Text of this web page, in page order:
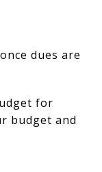
dues are
for
budget and